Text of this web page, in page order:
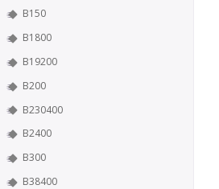
B150
B1800
B19200
B200
B230400
B2400
B300
B38400